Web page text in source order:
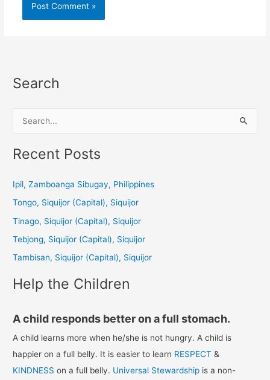
Search
a
c
:
Recent Posts
Ipil, Zamboanga Sibugay, Philippines
Tongo, Siquijor (Capital), Siquijor
Tinago, Siquijor (Capital), Siquijor
Tebjong, Siquijor (Capital), Siquijor
Tambisan, Siquijor (Capital), Siquijor
Help the Children
A child responds better on a full stomach.
A child learns more when he/she is not hungry. A child is
happier on a full belly. It is easier to learn RESPECT &
KINDNESS on a full belly. Universal Stewardship is a non-